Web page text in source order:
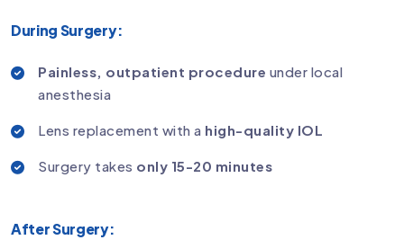
During Surgery:
Painless, outpatient procedure under local
anesthesia
Lens replacement with a high-quality IOL
Surgery takes only 15-20 minutes
After Surgery: